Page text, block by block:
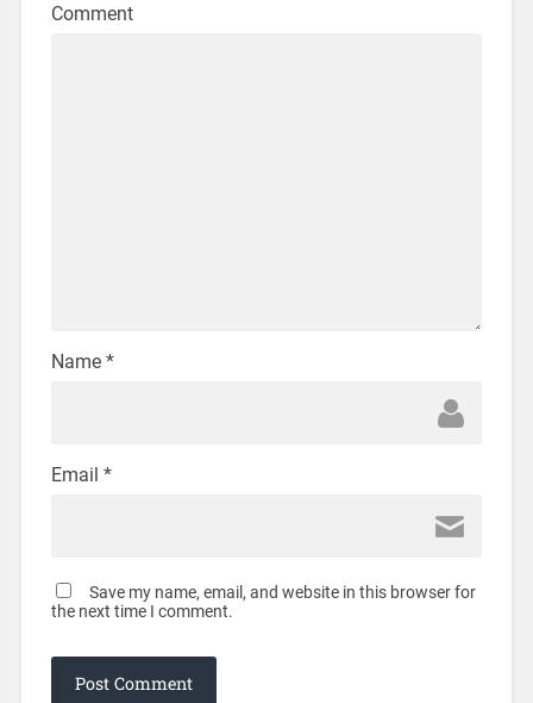
Comment
Name *
Email *
Save my name, email, and website in this browser for
the next time I comment.